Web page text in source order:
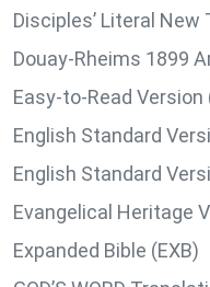
Disciples’ Literal
Douay-Rheims 1899
Easy-to-Read Version
English Standard
English Standard
Evangelical Heritage
Expanded Bible (EXB)